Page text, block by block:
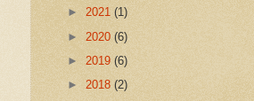
► 2021 (1)
► 2020 (6)
► 2019 (6)
► 2018 (2)